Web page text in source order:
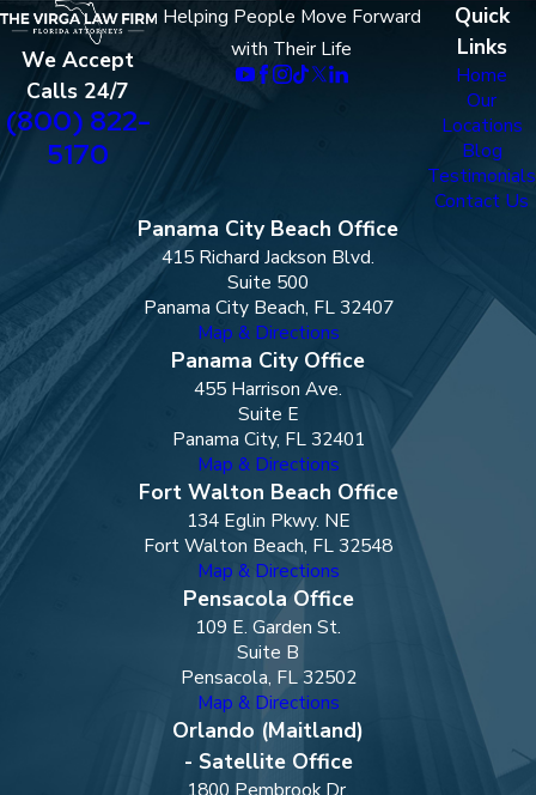
We Accept
Calls 24/7
(800) 822-
5170
Helping People Move Forward
with Their Life
Quick
Links
Home
Our
Locations
Blog
Testimonials
Contact Us
Panama City Beach Office
415 Richard Jackson Blvd.
Suite 500
Panama City Beach, FL 32407
Map & Directions
Panama City Office
455 Harrison Ave.
Suite E
Panama City, FL 32401
Map & Directions
Fort Walton Beach Office
134 Eglin Pkwy. NE
Fort Walton Beach, FL 32548
Map & Directions
Pensacola Office
109 E. Garden St.
Suite B
Pensacola, FL 32502
Map & Directions
Orlando (Maitland)
- Satellite Office